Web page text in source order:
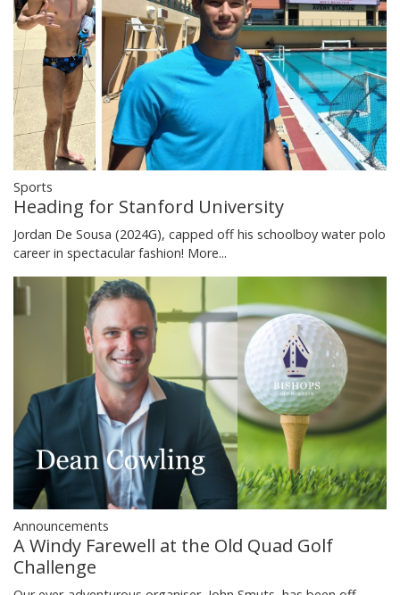
Sports
Heading for Stanford University
Jordan De Sousa (2024G), capped off his schoolboy water polo
career in spectacular fashion! More...
Announcements
A Windy Farewell at the Old Quad Golf
Challenge